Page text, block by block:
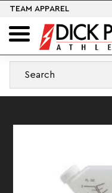
TEAM APPAREL